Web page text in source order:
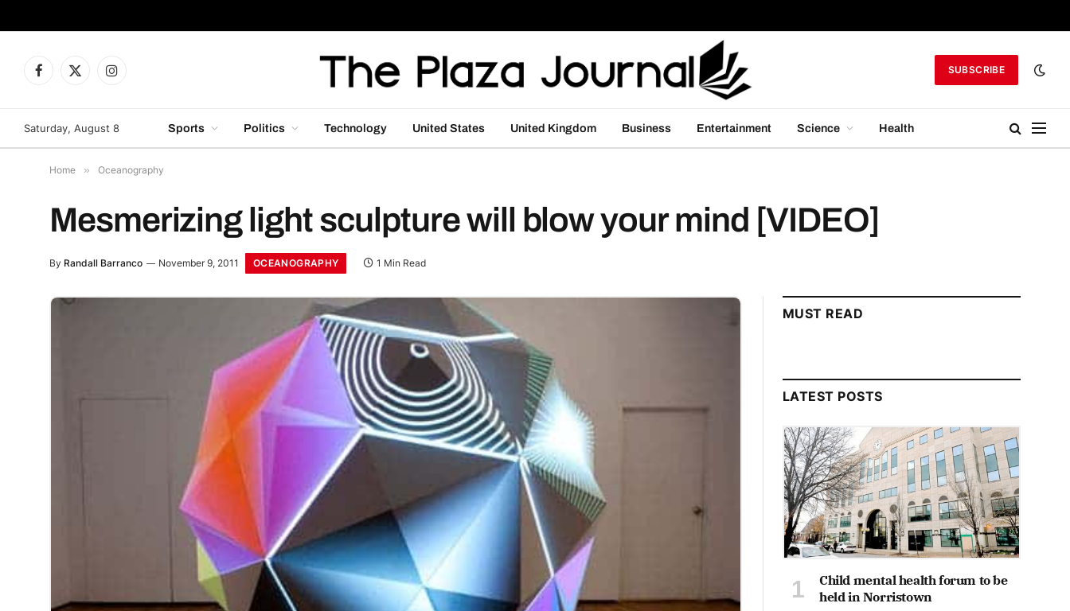
Facebook
X
Instagram
SUBSCRIBE
Saturday, August 8 Sports Politics Technology United States United Kingdom Business Entertainment Science Health
Home » Oceanography
Mesmerizing light sculpture will blow your mind [VIDEO]
By Randall Barranco November 9, 2011 OCEANOGRAPHY 1 Min Read
MUST READ
LATEST POSTS
Child mental health forum to be
held in Norristown